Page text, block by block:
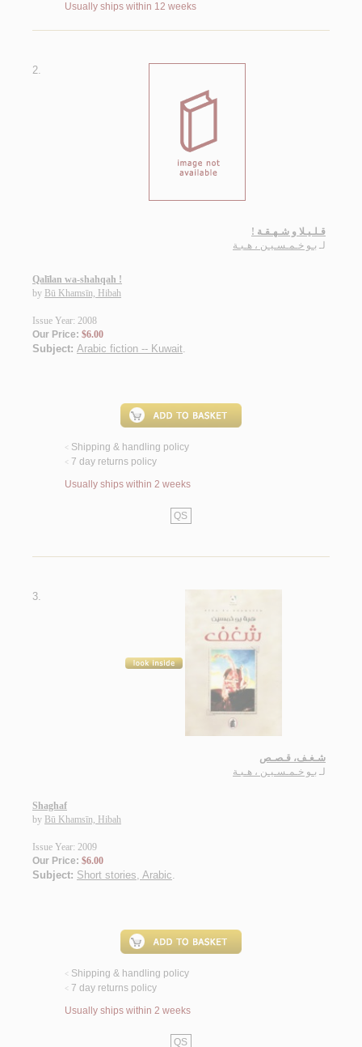
Usually ships within 12 weeks
2.
قـلـيـلا و شـهـقـة !
لـ بـو خـمـسـيـن ، هـبـة
Qalīlan wa-shahqah !
by Bū Khamsīn, Hibah
Issue Year: 2008
Our Price: $6.00
Subject: Arabic fiction -- Kuwait.
< Shipping & handling policy
< 7 day returns policy
Usually ships within 2 weeks
QS
3.
شـغـف، قـصـص
لـ بـو خـمـسـيـن ، هـبـة
Shaghaf
by Bū Khamsīn, Hibah
Issue Year: 2009
Our Price: $6.00
Subject: Short stories, Arabic.
< Shipping & handling policy
< 7 day returns policy
Usually ships within 2 weeks
QS